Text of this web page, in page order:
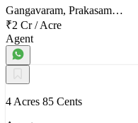
Gangavaram, Prakasam…
₹2 Cr/Acre
Agent
4 Acres 85 Cents